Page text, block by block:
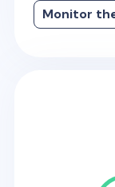
Monitor